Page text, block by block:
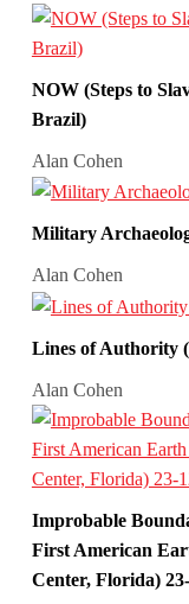
NOW (Steps to
Brazil)
Alan Cohen
Military
Alan Cohen
Lines of Authority
Alan Cohen
Improbable
First American
Center, Florida)